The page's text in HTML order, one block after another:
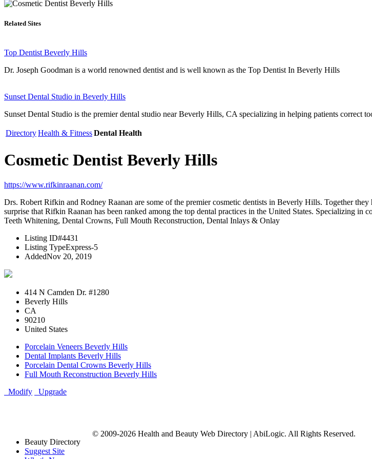
Related Sites
Top Dentist Beverly Hills
Dr. Joseph Goodman is a world renowned dentist and is well known as the Top Dentist In Beverly Hills
Sunset Dental Studio in Beverly Hills
Sunset Dental Studio is the premier dental studio near Beverly Hills, CA specializing in helping patients correct
DirectoryHealth & FitnessDental Health
Cosmetic Dentist Beverly Hills
https://www.rifkinraanan.com/
Drs. Robert Rifkin and Rodney Raanan are some of the premier cosmetic dentists in Beverly Hills. Together
surprise that Rifkin Raanan has been ranked among the top dental practices in the United States. Specializing
Teeth Whitening, Dental Crowns, Full Mouth Reconstruction, Dental Inlays & Onlay
Listing ID#4431
Listing TypeExpress-5
AddedNov 20, 2019
414 N Camden Dr. #1280
Beverly Hills
CA
90210
United States
Porcelain Veneers Beverly Hills
Dental Implants Beverly Hills
Porcelain Dental Crowns Beverly Hills
Full Mouth Reconstruction Beverly Hills
Modify
Upgrade
Beauty Directory
Suggest Site
© 2009-2026 Health and Beauty Web Directory | AbiLogic. All Rights Reserved.